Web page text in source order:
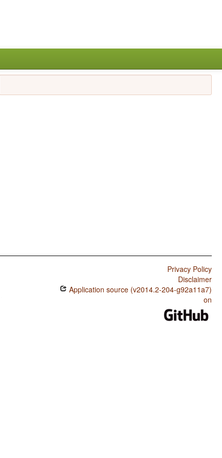
Privacy Policy
Disclaimer
Application source (v2014.2-204-g92a11a7)
on